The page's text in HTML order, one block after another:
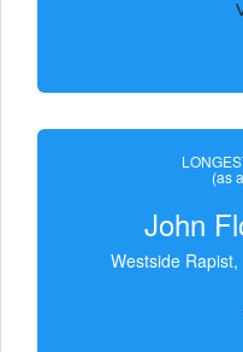
(as
John
Westside